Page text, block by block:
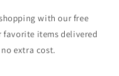
with our free
favorite items delivered
extra cost.